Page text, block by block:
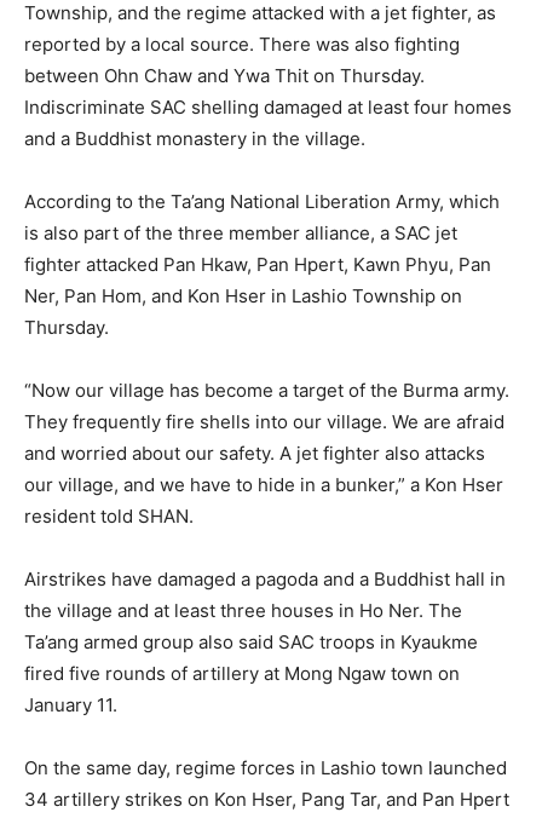
Township, and the regime attacked with a jet fighter, as
reported by a local source. There was also fighting
between Ohn Chaw and Ywa Thit on Thursday.
Indiscriminate SAC shelling damaged at least four homes
and a Buddhist monastery in the village.
According to the Ta’ang National Liberation Army, which
is also part of the three member alliance, a SAC jet
fighter attacked Pan Hkaw, Pan Hpert, Kawn Phyu, Pan
Ner, Pan Hom, and Kon Hser in Lashio Township on
Thursday.
“Now our village has become a target of the Burma army.
They frequently fire shells into our village. We are afraid
and worried about our safety. A jet fighter also attacks
our village, and we have to hide in a bunker,” a Kon Hser
resident told SHAN.
Airstrikes have damaged a pagoda and a Buddhist hall in
the village and at least three houses in Ho Ner. The
Ta’ang armed group also said SAC troops in Kyaukme
fired five rounds of artillery at Mong Ngaw town on
January 11.
On the same day, regime forces in Lashio town launched
34 artillery strikes on Kon Hser, Pang Tar, and Pan Hpert